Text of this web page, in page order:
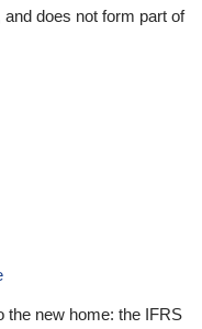
does not form part of
the new home: the IFRS